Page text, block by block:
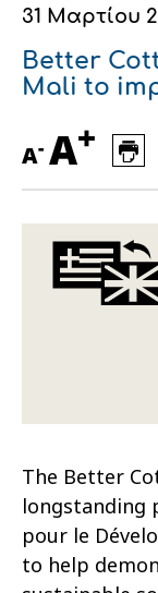
Εταιρική
Πως θα μας
Συνέδρια
Πως θα μας
Ευφυής
Ιατρικές
Πως θα μας
Αλυσίδα
Πως θα μας
Πως θα μας
Πως θα μας
31 Μαρτίου
Better
Mali to
A- A+
The Better
longstanding
pour le
to help